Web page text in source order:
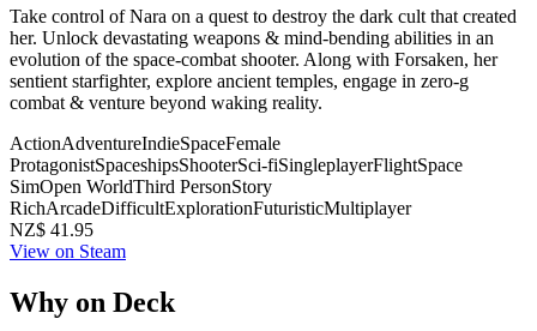
Take control of Nara on a quest to destroy the dark cult that created
her. Unlock devastating weapons & mind-bending abilities in an
evolution of the space-combat shooter. Along with Forsaken, her
sentient starfighter, explore ancient temples, engage in zero-g
combat & venture beyond waking reality.
ActionAdventureIndieSpaceFemale
ProtagonistSpaceshipsShooterSci-fiSingleplayerFlightSpace
SimOpen WorldThird PersonStory
RichArcadeDifficultExplorationFuturisticMultiplayer
NZ$ 41.95
View on Steam
Why on Deck